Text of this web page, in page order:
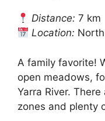
Distance: 7 km
Location:
A family favorite!
open meadows,
Yarra River.
zones and plenty